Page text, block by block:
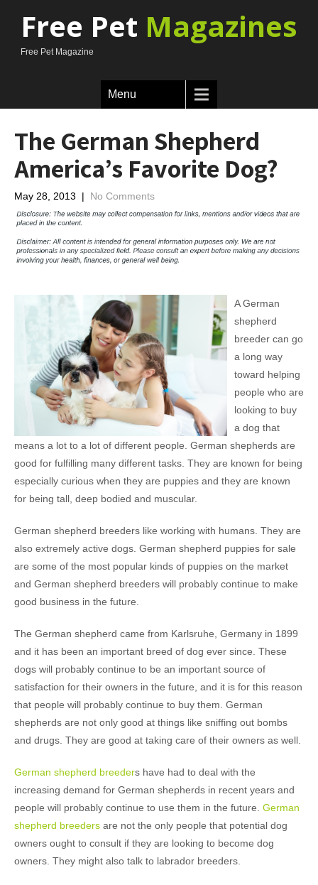
Free Pet Magazines
Free Pet Magazine
Menu
The German Shepherd
America’s Favorite Dog?
May 28, 2013 | No Comments
A German
shepherd
breeder can go
a long way
toward helping
people who are
looking to buy
a dog that
means a lot to a lot of different people. German shepherds are
good for fulfilling many different tasks. They are known for being
especially curious when they are puppies and they are known
for being tall, deep bodied and muscular.
German shepherd breeders like working with humans. They are
also extremely active dogs. German shepherd puppies for sale
are some of the most popular kinds of puppies on the market
and German shepherd breeders will probably continue to make
good business in the future.
The German shepherd came from Karlsruhe, Germany in 1899
and it has been an important breed of dog ever since. These
dogs will probably continue to be an important source of
satisfaction for their owners in the future, and it is for this reason
that people will probably continue to buy them. German
shepherds are not only good at things like sniffing out bombs
and drugs. They are good at taking care of their owners as well.
German shepherd breeders have had to deal with the
increasing demand for German shepherds in recent years and
people will probably continue to use them in the future. German
shepherd breeders are not the only people that potential dog
owners ought to consult if they are looking to become dog
owners. They might also talk to labrador breeders.